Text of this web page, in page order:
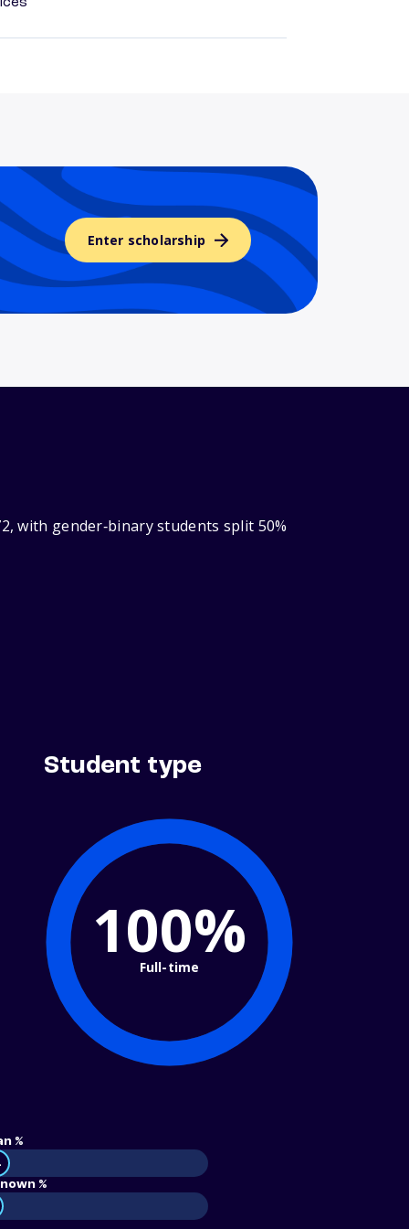
Enter scholarship
with gender‑binary students split 50%
Student type
100%
Full-time
%
%